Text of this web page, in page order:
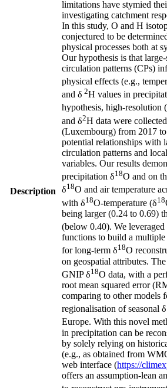
Description
limitations have stymied
investigating catchment
In this study, O and H
conjectured to be
physical processes both at
Our hypothesis is that
circulation patterns (CPs)
physical effects (e.g.,
and δ 2H values in
hypothesis, high-resolution
and δ2H data were
(Luxembourg) from 2017
potential relationships with
circulation patterns and
variables. Our results
precipitation δ18O and on
δ18O and air temperature
with δ18O-temperature (δ18
being larger (0.24 to 0.69)
(below 0.40). We
functions to build a multiple
for long-term δ18O
on geospatial attributes.
GNIP δ18O data, with a
root mean squared error
comparing to other models
regionalisation of seasonal δ
Europe. With this novel
in precipitation can be
by solely relying on
(e.g., as obtained from
web interface (https://
offers an assumption-lean